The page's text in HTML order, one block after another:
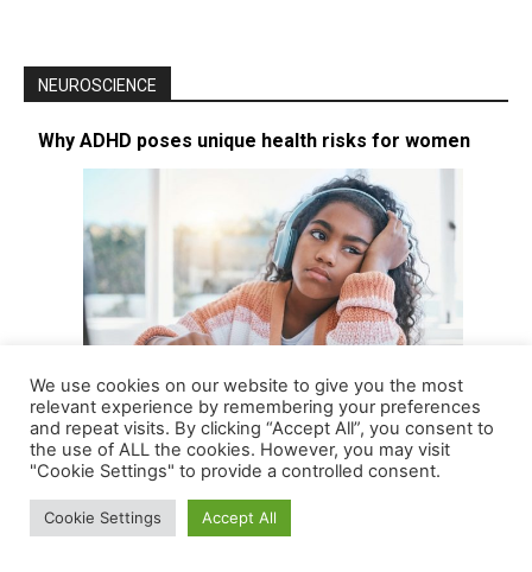
NEUROSCIENCE
Why ADHD poses unique health risks for women
Long considered a childhood disease affecting mostly boys – and
thus with boys being the focus of most research – attention…
[More]
FDA green-lights new ADHD drug
We use cookies on our website to give you the most
relevant experience by remembering your preferences
and repeat visits. By clicking “Accept All”, you consent to
the use of ALL the cookies. However, you may visit
"Cookie Settings" to provide a controlled consent.
Cookie Settings Accept All